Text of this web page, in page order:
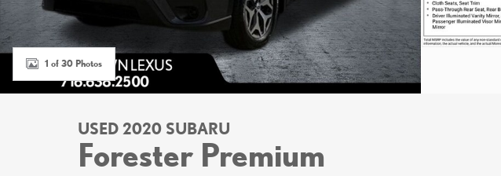
1 of 30 Photos
USED 2020 SUBARU
Forester Premium